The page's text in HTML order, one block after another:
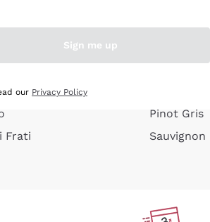
Frati
Pinot Gris
Sauvignon
Sign me up
our Privacy Policy